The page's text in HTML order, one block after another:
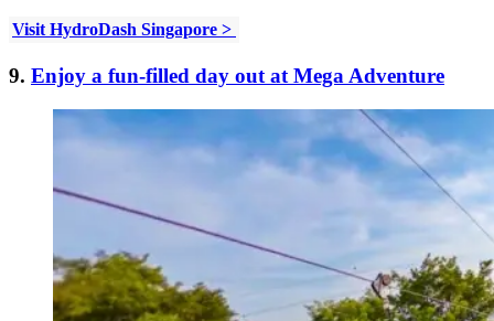
Visit HydroDash Singapore >
9. Enjoy a fun-filled day out at Mega Adventure